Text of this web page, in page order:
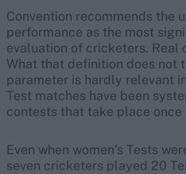
Convention recommends the
performance as the most
evaluation of cricketers.
What that definition does not
parameter is hardly relevant
Test matches have been
contests that take place once
Even when women’s Tests
seven cricketers played 20